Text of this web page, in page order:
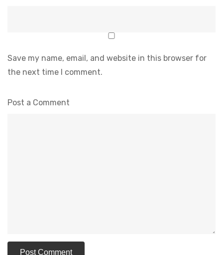
Save my name, email, and website in this browser for
the next time I comment.
Post a Comment